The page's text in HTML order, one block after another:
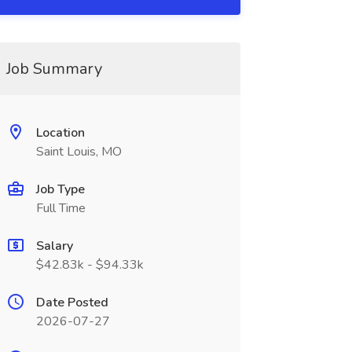
Job Summary
Location
Saint Louis, MO
Job Type
Full Time
Salary
$42.83k - $94.33k
Date Posted
2026-07-27